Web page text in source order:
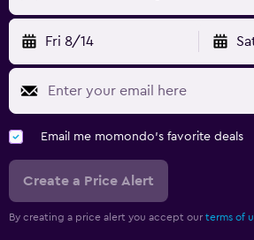
Fri 8/14
Email me momondo's favorite deals
Create a Price Alert
By creating a price alert you accept our terms of